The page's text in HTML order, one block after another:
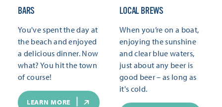
BARS
You've spent the day at
the beach and enjoyed
a delicious dinner. Now
what? You hit the town
of course!
LEARN MORE
LOCAL BREWS
When you’re on a boat,
enjoying the sunshine
and clear blue waters,
just about any beer is
good beer – as long as
it's cold.